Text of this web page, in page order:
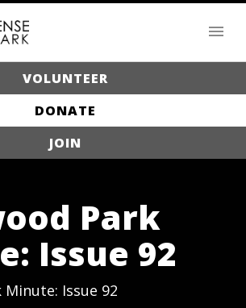
VOLUNTEER
DONATE
JOIN
Park
Issue 92
Issue 92